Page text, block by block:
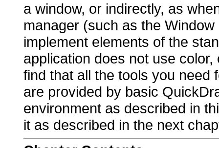
a window, or indirectly, as
manager (such as the
implement elements of the
application does not use
find that all the tools you need
are provided by basic
environment as described in
it as described in the next